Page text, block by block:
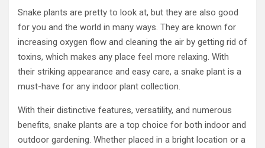
Snake plants are pretty to look at, but they are also good
for you and the world in many ways. They are known for
increasing oxygen flow and cleaning the air by getting rid of
toxins, which makes any place feel more relaxing. With
their striking appearance and easy care, a snake plant is a
must-have for any indoor plant collection.
With their distinctive features, versatility, and numerous
benefits, snake plants are a top choice for both indoor and
outdoor gardening. Whether placed in a bright location or a